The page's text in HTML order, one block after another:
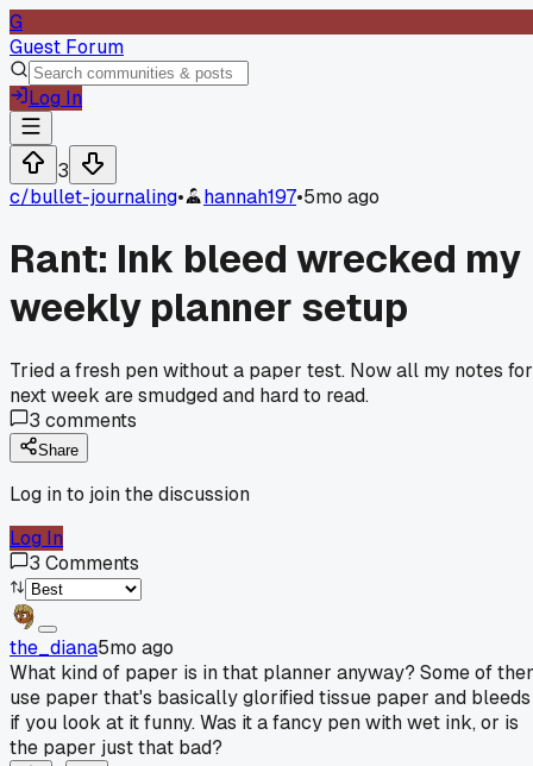
G
Guest Forum
Log In
3
c/bullet-journaling• hannah197•5mo ago
Rant: Ink bleed wrecked my
weekly planner setup
Tried a fresh pen without a paper test. Now all my notes for
next week are smudged and hard to read.
3 comments
Share
Log in to join the discussion
Log In
3 Comments
the_diana5mo ago
What kind of paper is in that planner anyway? Some of
use paper that's basically glorified tissue paper and bleeds
if you look at it funny. Was it a fancy pen with wet ink, or is
the paper just that bad?